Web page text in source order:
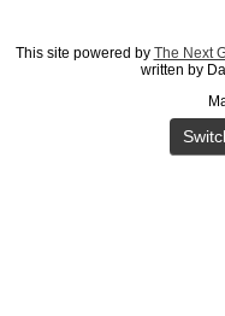
This site powered by The Next
written by